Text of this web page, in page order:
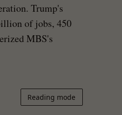
Trump's
of jobs, 450
MBS's
Reading mode